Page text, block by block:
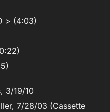
> (4:03)
3/19/10
7/28/03 (Cassette